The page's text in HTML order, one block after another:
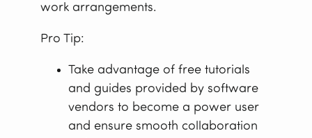
work arrangements.
Pro Tip:
Take advantage of free tutorials
and guides provided by software
vendors to become a power user
and ensure smooth collaboration